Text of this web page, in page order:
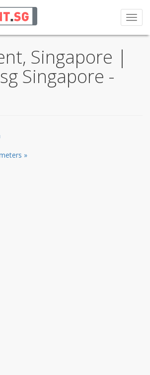
Singapore |
Singapore -
»